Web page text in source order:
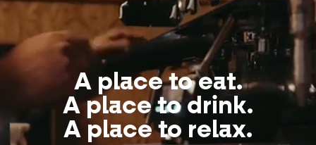
Level
Worthing
A place to eat.
A place to drink.
A place to relax.